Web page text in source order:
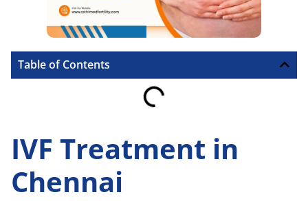
Table of Contents
IVF Treatment in
Chennai